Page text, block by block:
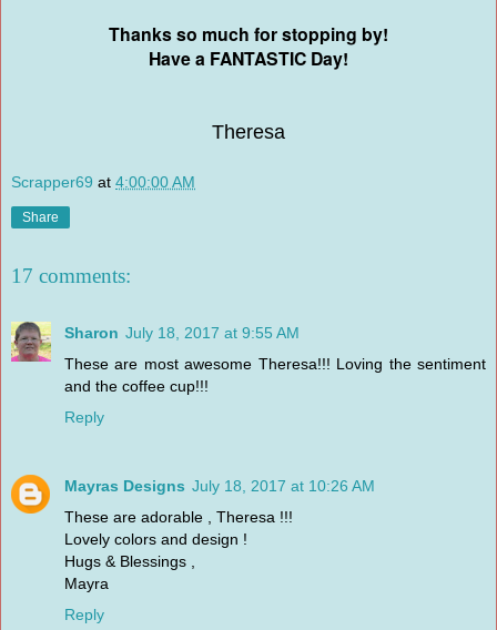
Thanks so much for stopping by!
Have a FANTASTIC Day!
Theresa
Scrapper69 at 4:00:00 AM
Share
17 comments:
Sharon July 18, 2017 at 9:55 AM
These are most awesome Theresa!!! Loving the sentiment
and the coffee cup!!!
Reply
Mayras Designs July 18, 2017 at 10:26 AM
These are adorable , Theresa !!!
Lovely colors and design !
Hugs & Blessings ,
Mayra
Reply